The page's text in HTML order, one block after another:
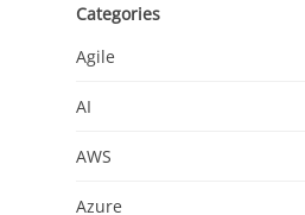
Categories
Agile
AI
AWS
Azure